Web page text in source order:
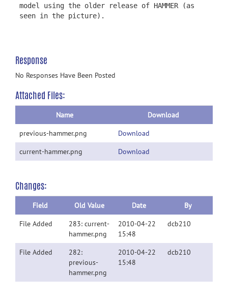
model using the older release of HAMMER (as
seen in the picture).
Response
No Responses Have Been Posted
Attached Files:
Name
Download
previous-hammer.png
Download
current-hammer.png
Download
Changes:
Field Old Value Date
By
File Added
283: current-
hammer.png
2010-04-22
15:48
dcb210
File Added
282:
previous-
hammer.png
2010-04-22
15:48
dcb210